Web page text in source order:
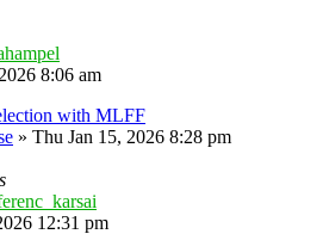
8:06 am
with MLFF
» Thu Jan 15, 2026 8:28 pm
12:31 pm